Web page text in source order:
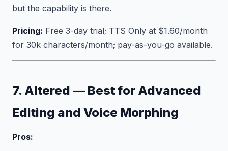
but the capability is there.
Pricing: Free 3-day trial; TTS Only at $1.60/month
for 30k characters/month; pay-as-you-go available.
7. Altered — Best for Advanced
Editing and Voice Morphing
Pros: